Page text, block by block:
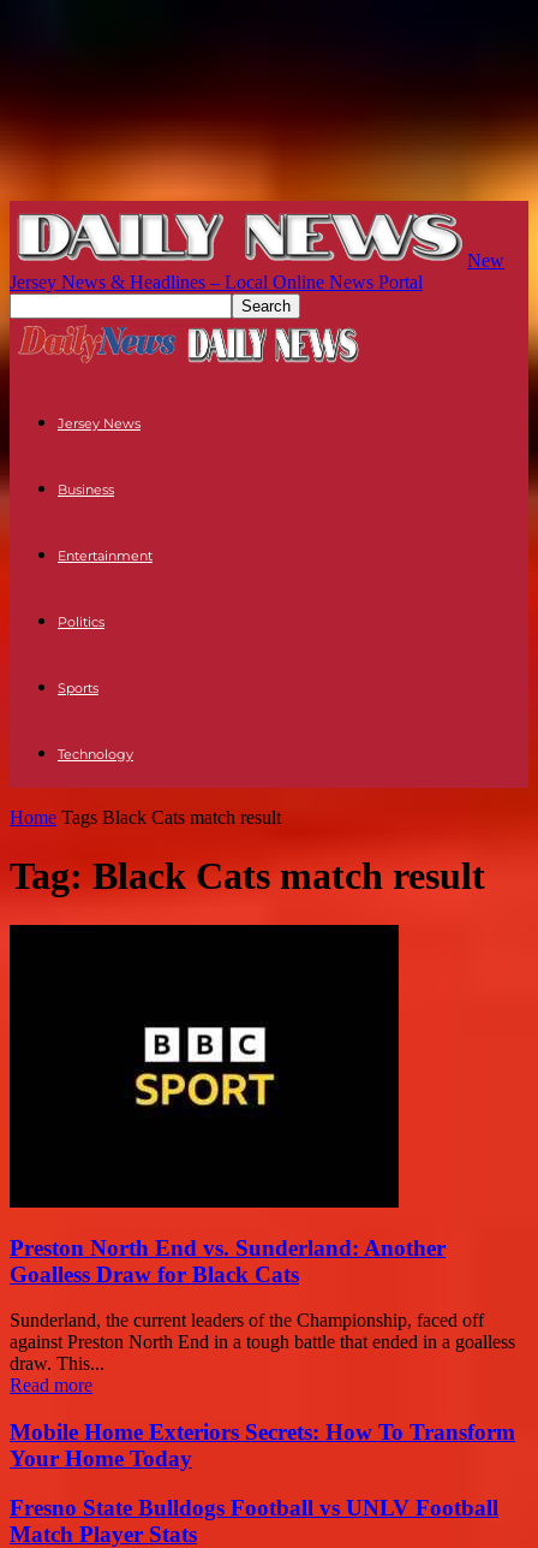
New
Jersey News & Headlines – Local Online News Portal
Jersey News
Business
Entertainment
Politics
Sports
Technology
Home Tags Black Cats match result
Tag: Black Cats match result
Preston North End vs. Sunderland: Another
Goalless Draw for Black Cats
Sunderland, the current leaders of the Championship, faced off
against Preston North End in a tough battle that ended in a goalless
draw. This...
Read more
Mobile Home Exteriors Secrets: How To Transform
Your Home Today
Fresno State Bulldogs Football vs UNLV Football
Match Player Stats